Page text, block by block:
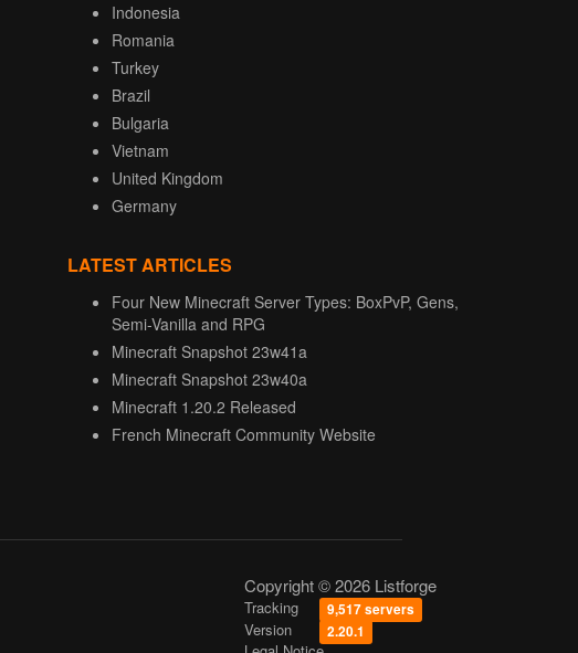
Indonesia
Romania
Turkey
Brazil
Bulgaria
Vietnam
United Kingdom
Germany
LATEST ARTICLES
Four New Minecraft Server Types: BoxPvP, Gens,
Semi-Vanilla and RPG
Minecraft Snapshot 23w41a
Minecraft Snapshot 23w40a
Minecraft 1.20.2 Released
French Minecraft Community Website
Copyright © 2026 Listforge
Tracking 9,517 servers
Version 2.20.1